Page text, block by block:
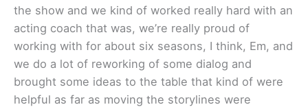
the show and we kind of worked really hard with an
acting coach that was, we’re really proud of
working with for about six seasons, I think, Em, and
we do a lot of reworking of some dialog and
brought some ideas to the table that kind of were
helpful as far as moving the storylines were